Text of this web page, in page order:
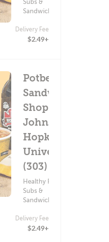
Subs &
Sandwiches
Delivery Fee
$2.49+
Potbelly
Sandwich
Shop -
Johns
Hopkins
University
(303)
Healthy Food ?
Subs &
Sandwiches
Delivery Fee
$2.49+